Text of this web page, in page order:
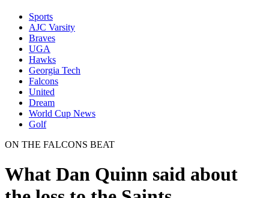
Sports
AJC Varsity
Braves
UGA
Hawks
Georgia Tech
Falcons
United
Dream
World Cup News
Golf
ON THE FALCONS BEAT
What Dan Quinn said about